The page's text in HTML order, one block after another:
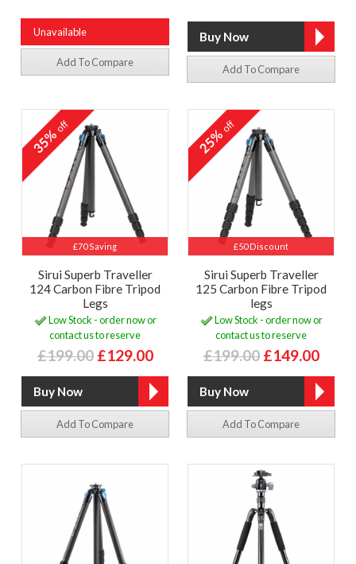
Unavailable
Add To Compare
Add To Compare
£70 Saving
35%off
Sirui Superb Traveller
124 Carbon Fibre Tripod
Legs
Low Stock - order now or
contact us to reserve
£199.00 £129.00
Add To Compare
£50 Discount
25%off
Sirui Superb Traveller
125 Carbon Fibre Tripod
legs
Low Stock - order now or
contact us to reserve
£199.00 £149.00
Add To Compare